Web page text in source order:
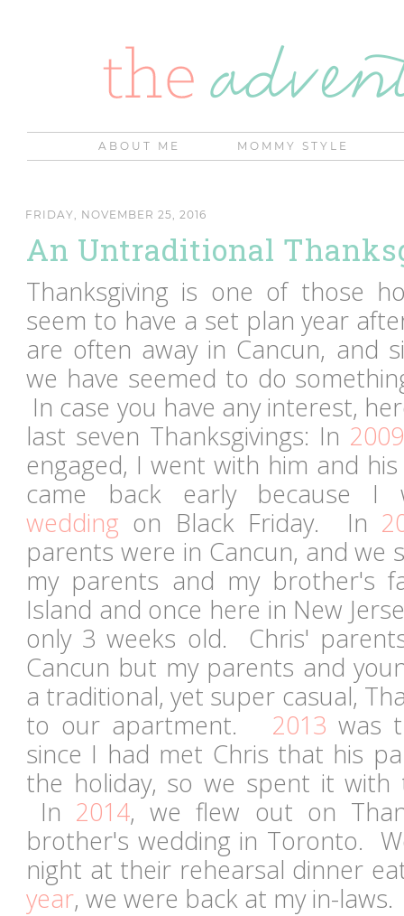
ABOUT ME MOMMY STYLE
FRIDAY, NOVEMBER 25, 2016
An Untraditional
Thanksgiving is one of those
seem to have a set plan year
are often away in Cancun, and
we have seemed to do
In case you have any interest,
last seven Thanksgivings: In 2009
engaged, I went with him and
came back early because
wedding on Black Friday. In
parents were in Cancun, and we
my parents and my brother's
Island and once here in New
only 3 weeks old. Chris'
Cancun but my parents and
a traditional, yet super casual,
to our apartment. 2013 was
since I had met Chris that his
the holiday, so we spent it
In 2014, we flew out on
brother's wedding in Toronto.
night at their rehearsal dinner
year, we were back at my in-